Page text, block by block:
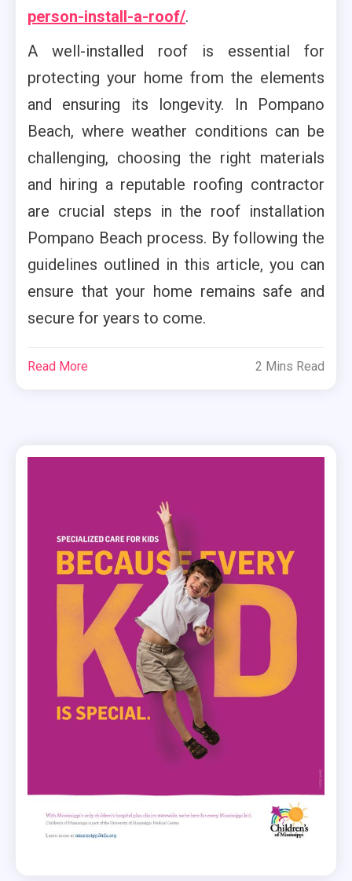
person-install-a-roof/.
A well-installed roof is essential for
protecting your home from the elements
and ensuring its longevity. In Pompano
Beach, where weather conditions can be
challenging, choosing the right materials
and hiring a reputable roofing contractor
are crucial steps in the roof installation
Pompano Beach process. By following the
guidelines outlined in this article, you can
ensure that your home remains safe and
secure for years to come.
Read More 2 Mins Read